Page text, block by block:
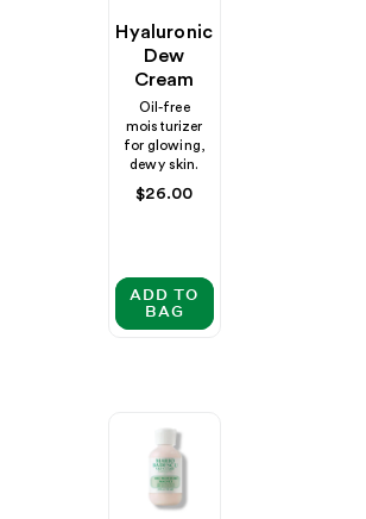
Hyaluronic
Dew
Cream
Oil-free
moisturizer
for glowing,
dewy skin.
Regular
$26.00
ADD TO
BAG